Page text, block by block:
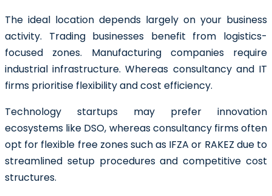
The ideal location depends largely on your business
activity. Trading businesses benefit from logistics-
focused zones. Manufacturing companies require
industrial infrastructure. Whereas consultancy and IT
firms prioritise flexibility and cost efficiency.
Technology startups may prefer innovation
ecosystems like DSO, whereas consultancy firms often
opt for flexible free zones such as IFZA or RAKEZ due to
streamlined setup procedures and competitive cost
structures.